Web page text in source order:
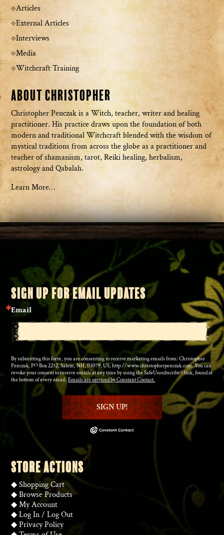
Articles
External Articles
Interviews
Media
Witchcraft Training
About Christopher
Christopher Penczak is a Witch, teacher, writer and healing
practitioner. His practice draws upon the foundation of both
modern and traditional Witchcraft blended with the wisdom of
mystical traditions from across the globe as a practitioner and
teacher of shamanism, tarot, Reiki healing, herbalism,
astrology and Qabalah.
Learn More…
SIGN UP FOR EMAIL UPDATES
Email
By submitting this form, you are consenting to receive marketing emails from: Christopher
Penczak, PO Box 2252, Salem, NH, 03079, US, http://www.christopherpenczak.com. You can
revoke your consent to receive emails at any time by using the SafeUnsubscribe® link, found at
the bottom of every email.Emails are serviced by Constant Contact.
SIGN UP!
STORE ACTIONS
◆Shopping Cart
◆Browse Products
◆My Account
◆Log In/Log Out
◆Privacy Policy